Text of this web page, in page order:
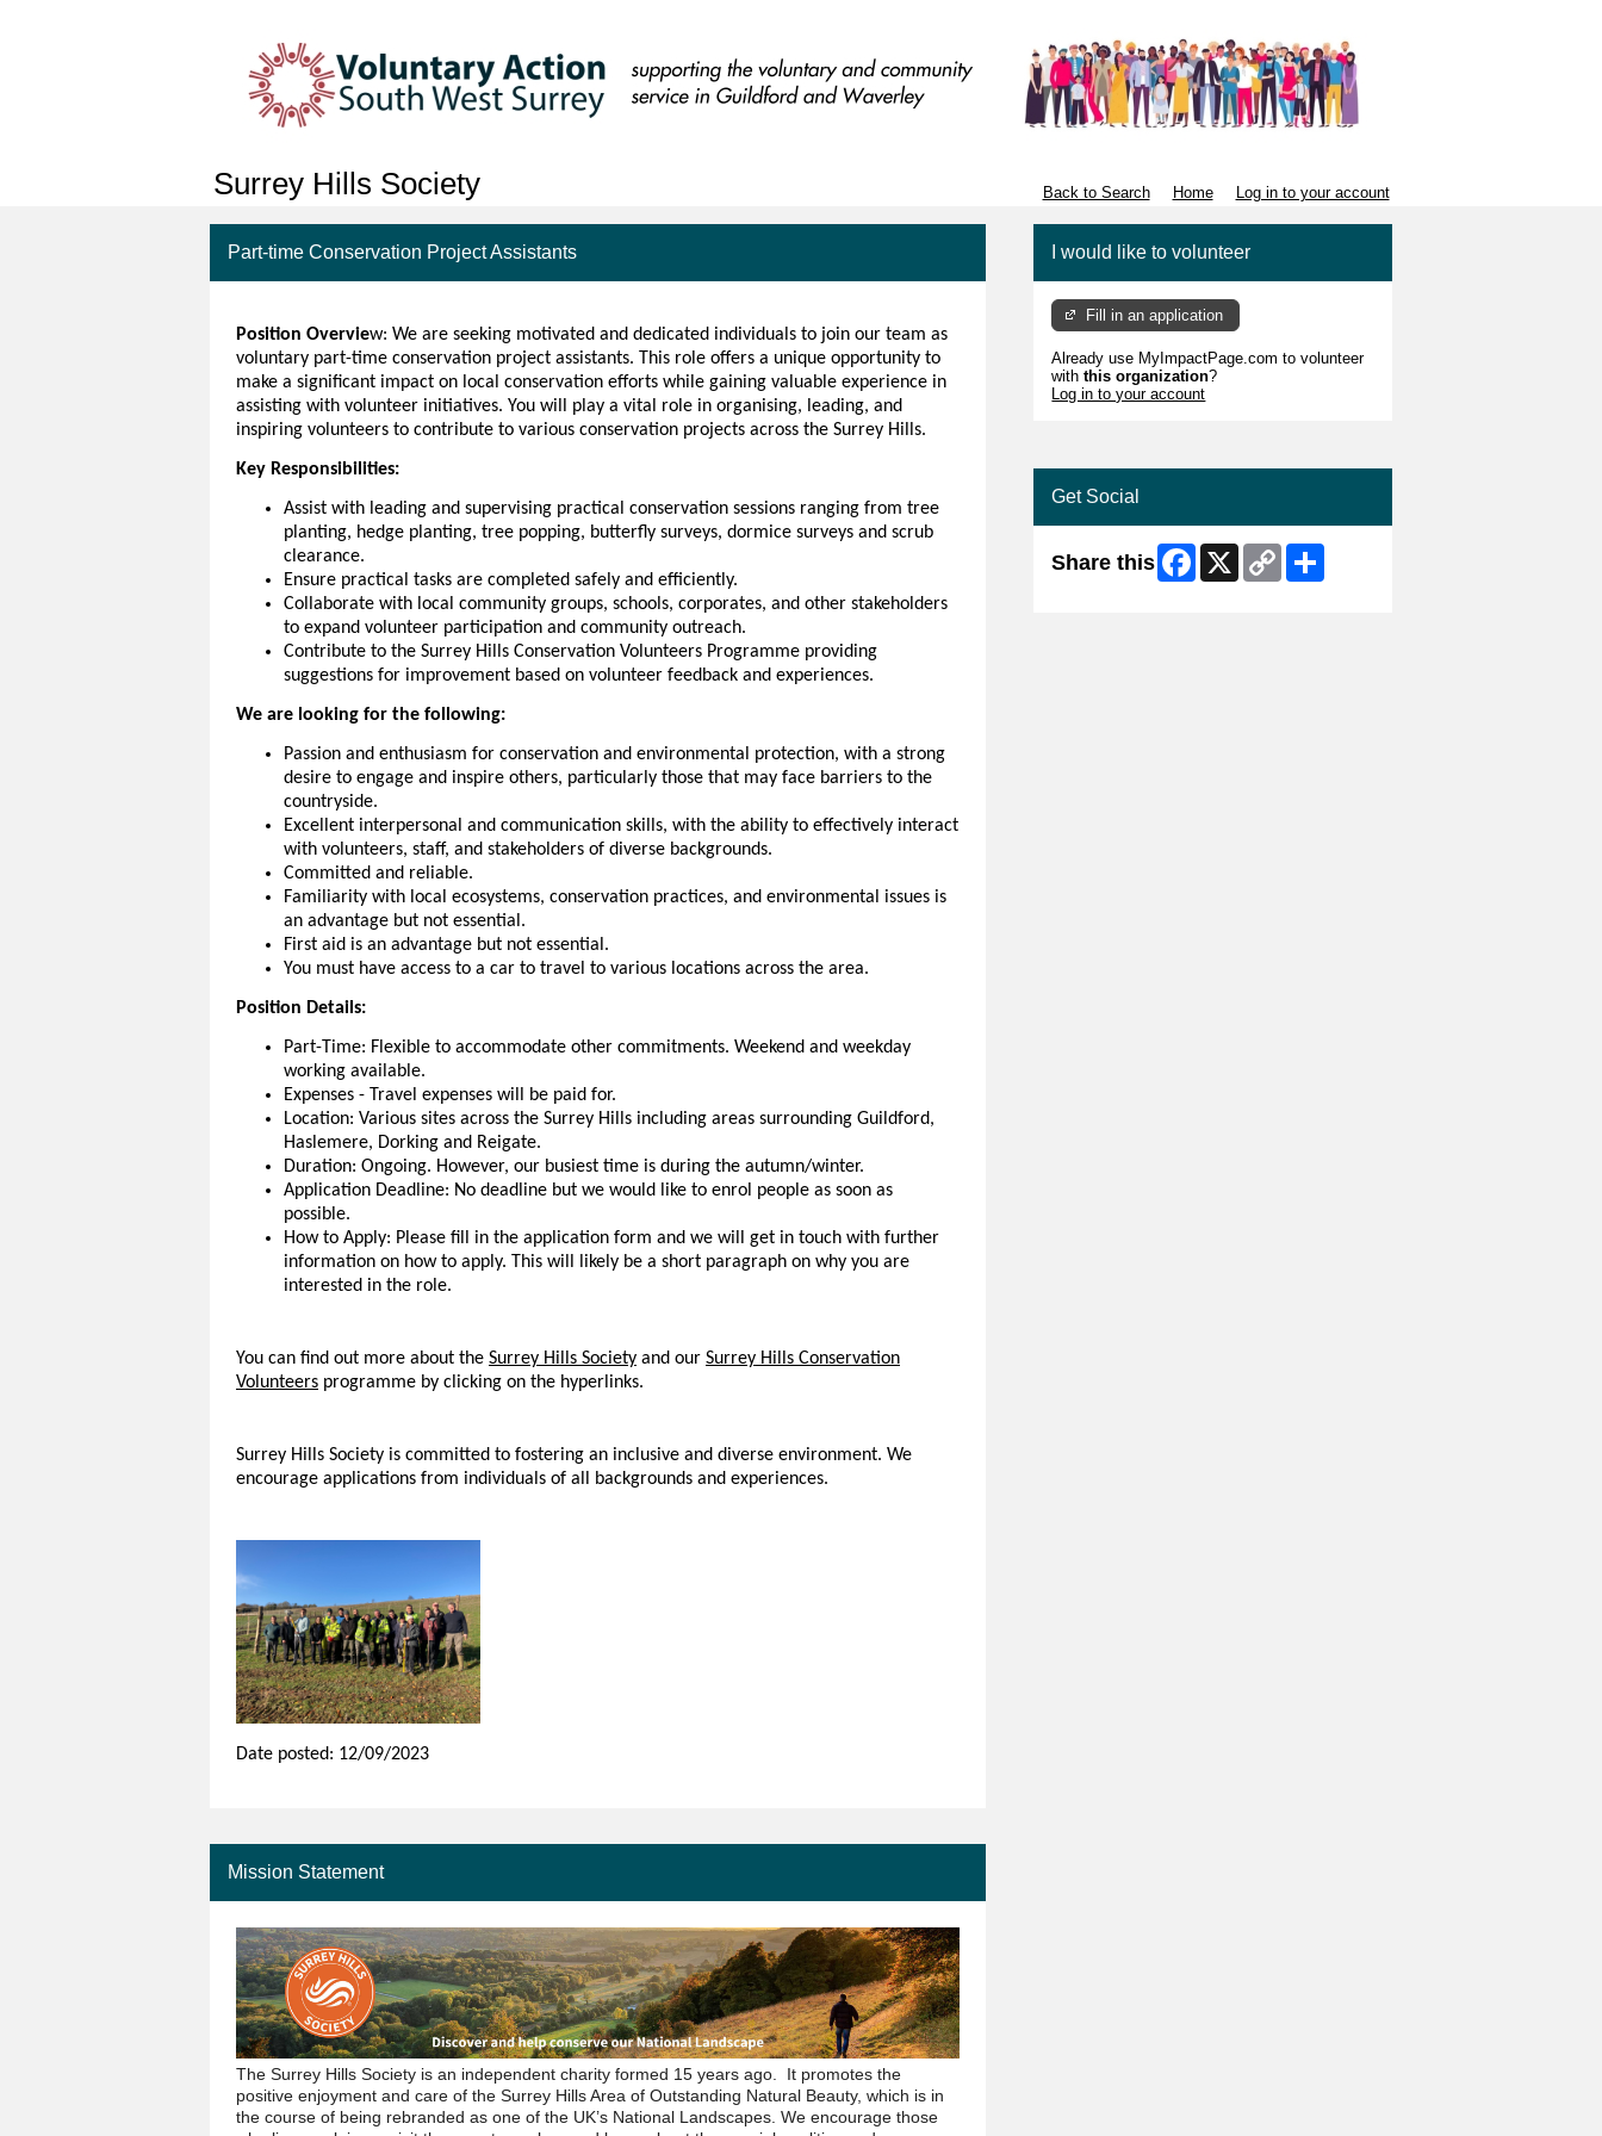
Surrey Hills Society Back to Search Home Log in to your account
Part-time Conservation Project Assistants
Position Overview: We are seeking motivated and dedicated individuals to join our team as
voluntary part-time conservation project assistants. This role offers a unique opportunity to
make a significant impact on local conservation efforts while gaining valuable experience in
assisting with volunteer initiatives. You will play a vital role in organising, leading, and
inspiring volunteers to contribute to various conservation projects across the Surrey Hills.
Key Responsibilities:
Assist with leading and supervising practical conservation sessions ranging from tree
planting, hedge planting, tree popping, butterfly surveys, dormice surveys and scrub
clearance.
Ensure practical tasks are completed safely and efficiently.
Collaborate with local community groups, schools, corporates, and other stakeholders
to expand volunteer participation and community outreach.
Contribute to the Surrey Hills Conservation Volunteers Programme providing
suggestions for improvement based on volunteer feedback and experiences.
We are looking for the following:
Passion and enthusiasm for conservation and environmental protection, with a strong
desire to engage and inspire others, particularly those that may face barriers to the
countryside.
Excellent interpersonal and communication skills, with the ability to effectively interact
with volunteers, staff, and stakeholders of diverse backgrounds.
Committed and reliable.
Familiarity with local ecosystems, conservation practices, and environmental issues is
an advantage but not essential.
First aid is an advantage but not essential.
You must have access to a car to travel to various locations across the area.
Position Details:
Part-Time: Flexible to accommodate other commitments. Weekend and weekday
working available.
Expenses - Travel expenses will be paid for.
Location: Various sites across the Surrey Hills including areas surrounding Guildford,
Haslemere, Dorking and Reigate.
Duration: Ongoing. However, our busiest time is during the autumn/winter.
Application Deadline: No deadline but we would like to enrol people as soon as
possible.
How to Apply: Please fill in the application form and we will get in touch with further
information on how to apply. This will likely be a short paragraph on why you are
interested in the role.
You can find out more about the Surrey Hills Society and our Surrey Hills Conservation
Volunteers programme by clicking on the hyperlinks.
Surrey Hills Society is committed to fostering an inclusive and diverse environment. We
encourage applications from individuals of all backgrounds and experiences.
Date posted: 12/09/2023
Mission Statement
The Surrey Hills Society is an independent charity formed 15 years ago. It promotes the
positive enjoyment and care of the Surrey Hills Area of Outstanding Natural Beauty, which is in
the course of being rebranded as one of the UK’s National Landscapes. We encourage those
I would like to volunteer
Fill in an application
Already use MyImpactPage.com to volunteer
withthis organization?
Log in to your account
Get Social
Share this Facebook
X
Copy
Link